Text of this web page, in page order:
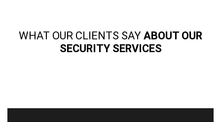
WHAT OUR CLIENTS SAY ABOUT OUR
SECURITY SERVICES